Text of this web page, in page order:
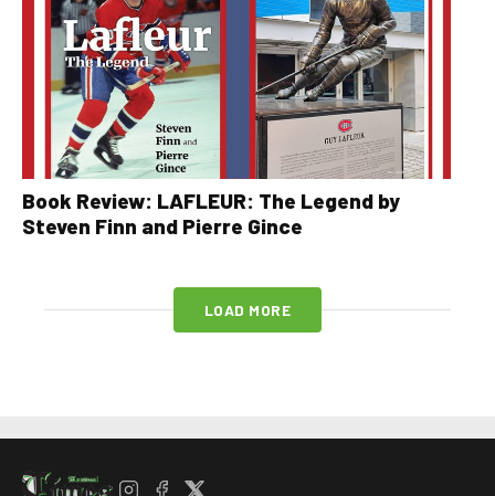
Book Review: LAFLEUR: The Legend by
Steven Finn and Pierre Gince
LOAD MORE